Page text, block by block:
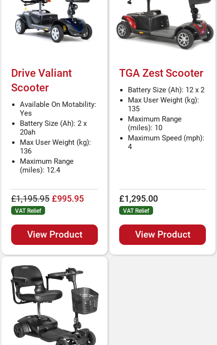
Drive Valiant
Scooter
Available On Motability:
Yes
Battery Size (Ah): 2 x
20ah
Max User Weight (kg):
136
Maximum Range
(miles): 12.4
£995.95
£1,195.95
VAT Relief
View Product
TGA Zest Scooter
Battery Size (Ah): 12 x 2
Max User Weight (kg):
135
Maximum Range
(miles): 10
Maximum Speed (mph):
4
£1,295.00
VAT Relief
View Product